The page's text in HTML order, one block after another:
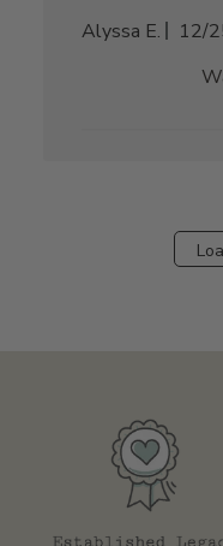
Alyssa E.
12/